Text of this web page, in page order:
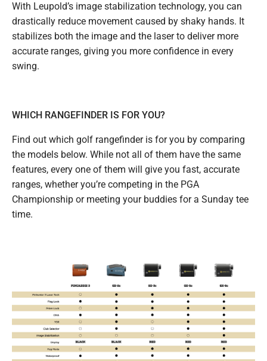
With Leupold’s image stabilization technology, you can
drastically reduce movement caused by shaky hands. It
stabilizes both the image and the laser to deliver more
accurate ranges, giving you more confidence in every
swing.
WHICH RANGEFINDER IS FOR YOU?
Find out which golf rangefinder is for you by comparing
the models below. While not all of them have the same
features, every one of them will give you fast, accurate
ranges, whether you’re competing in the PGA
Championship or meeting your buddies for a Sunday tee
time.